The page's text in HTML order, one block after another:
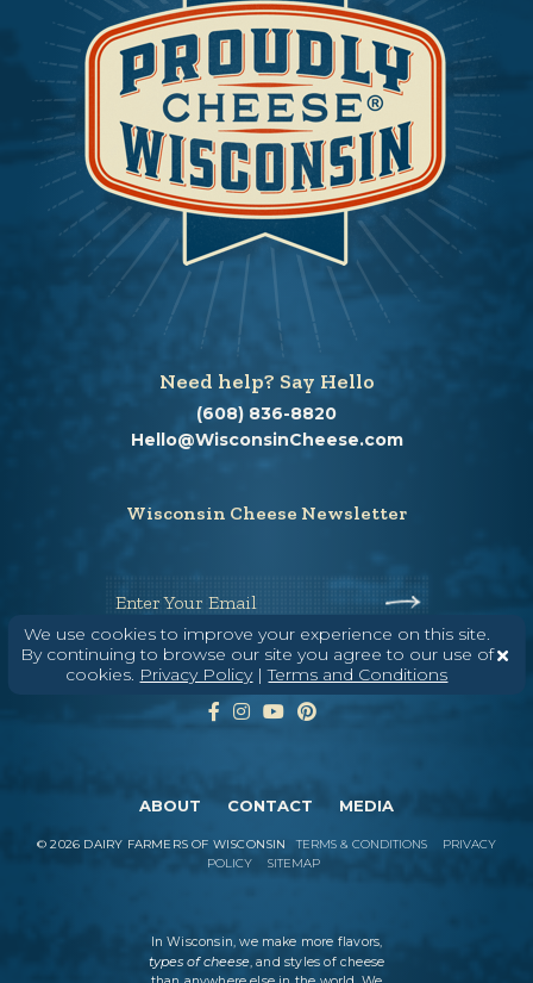
We use cookies to improve your experience on this site.
By continuing to browse our site you agree to our use of
cookies. Privacy Policy|Terms and Conditions
Need help? Say Hello
(608) 836-8820
Hello@WisconsinCheese.com
Wisconsin Cheese Newsletter
Enter Your Email
ABOUT CONTACT MEDIA
©2026 DAIRY FARMERS OF WISCONSIN TERMS & CONDITIONS
PRIVACY
POLICY
SITEMAP
In Wisconsin, we make more flavors,
types of cheese, and styles of cheese